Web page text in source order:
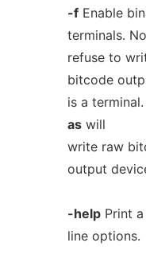
-fEnable
terminals.
refuse to
bitcode
is a
aswill
write raw
output
-helpPrint a
line options.